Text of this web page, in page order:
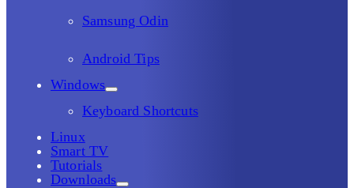
Samsung Odin
Android Tips
Windows
Keyboard Shortcuts
Linux
Smart TV
Tutorials
Downloads